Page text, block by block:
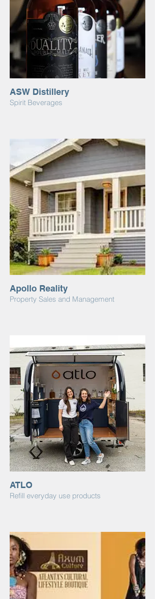
ASW Distillery
Spirit Beverages
Apollo Reality
Property Sales and Management
ATLO
Refill everyday use products